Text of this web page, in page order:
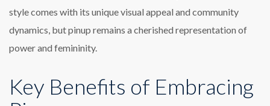
style comes with its unique visual appeal and community
dynamics, but pinup remains a cherished representation of
power and femininity.
Key Benefits of Embracing